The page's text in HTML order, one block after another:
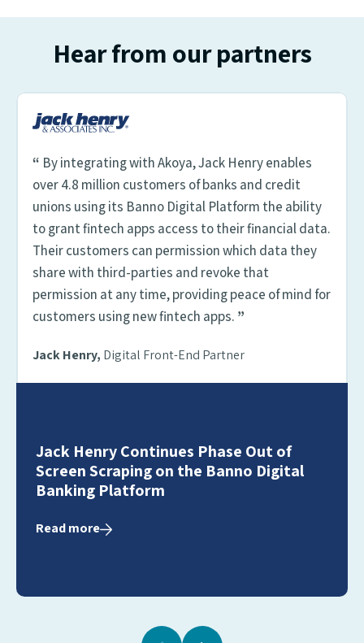
Hear from our partners
“ By integrating with Akoya, Jack Henry enables
over 4.8 million customers of banks and credit
unions using its Banno Digital Platform the ability
to grant fintech apps access to their financial data.
Their customers can permission which data they
share with third-parties and revoke that
permission at any time, providing peace of mind for
customers using new fintech apps. ”
Jack Henry, Digital Front-End Partner
Jack Henry Continues Phase Out of
Screen Scraping on the Banno Digital
Banking Platform
Read more